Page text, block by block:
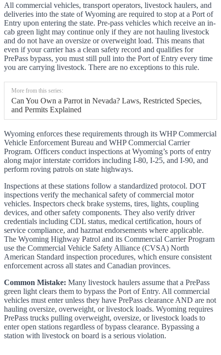
All commercial vehicles, transport operators, livestock haulers, and
deliveries into the state of Wyoming are required to stop at a Port of
Entry upon entering the state. Pre-pass vehicles which receive an in-
cab green light may continue only if they are not hauling livestock
and do not have an oversize or overweight load. This means that
even if your carrier has a clean safety record and qualifies for
PrePass bypass, you must still pull into the Port of Entry every time
you are carrying livestock. There are no exceptions to this rule.
More from this series:
Can You Own a Parrot in Nevada? Laws, Restricted Species,
and Permits Explained
Wyoming enforces these requirements through its WHP Commercial
Vehicle Enforcement Bureau and WHP Commercial Carrier
Program. Officers conduct inspections at Wyoming’s ports of entry
along major interstate corridors including I-80, I-25, and I-90, and
perform roving patrols on state highways.
Inspections at these stations follow a standardized protocol. DOT
inspections verify the mechanical safety of commercial motor
vehicles. Inspectors check brake systems, tires, lights, coupling
devices, and other safety components. They also verify driver
credentials including CDL status, medical certification, hours of
service compliance, and hazmat endorsements where applicable.
The Wyoming Highway Patrol and its Commercial Carrier Program
use the Commercial Vehicle Safety Alliance (CVSA) North
American Standard inspection procedures, which ensure consistent
enforcement across all states and Canadian provinces.
Common Mistake: Many livestock haulers assume that a PrePass
green light clears them to bypass the Port of Entry. All commercial
vehicles must enter unless they have PrePass clearance AND are not
hauling oversize, overweight, or livestock loads. Wyoming requires
PrePass trucks pulling overweight, oversize, or livestock loads to
enter open stations regardless of bypass clearance. Bypassing a
station with livestock on board is a serious violation.